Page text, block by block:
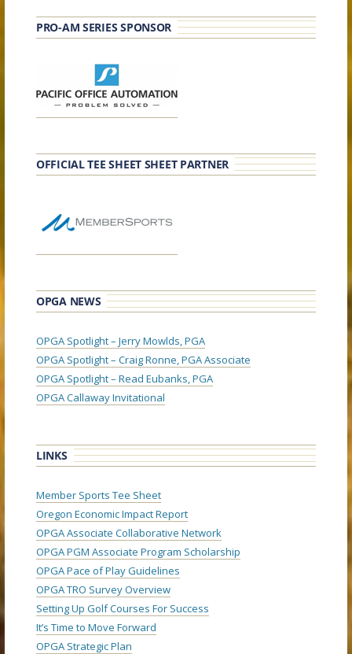
PRO-AM SERIES SPONSOR
OFFICIAL TEE SHEET SHEET PARTNER
OPGA NEWS
OPGA Spotlight – Jerry Mowlds, PGA
OPGA Spotlight – Craig Ronne, PGA Associate
OPGA Spotlight – Read Eubanks, PGA
OPGA Callaway Invitational
LINKS
Member Sports Tee Sheet
Oregon Economic Impact Report
OPGA Associate Collaborative Network
OPGA PGM Associate Program Scholarship
OPGA Pace of Play Guidelines
OPGA TRO Survey Overview
Setting Up Golf Courses For Success
It’s Time to Move Forward
OPGA Strategic Plan